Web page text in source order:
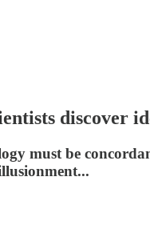
discover
must be